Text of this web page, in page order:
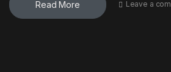
Read More Leave a